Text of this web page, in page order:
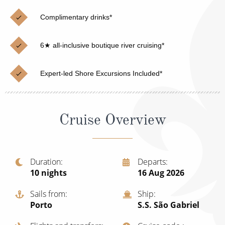
Cruises from Southampton
Japan
Norway
Canary Islands
British Isles and Northern Europe
Italy
Western Mediterranean and Iberia
View All
Christmas Cruises
Cruise & Rail
Northern Lights Cruises
Family Cruises
Honeymoon Cruises
Sports Cruises
Expedition Cruises
Complimentary drinks*
6★ all-inclusive boutique river cruising*
Expert-led Shore Excursions Included*
Cruise Overview
Duration
10 nights
Departs
16 Aug 2026
Sails from
Porto
Ship
S.S. São Gabriel